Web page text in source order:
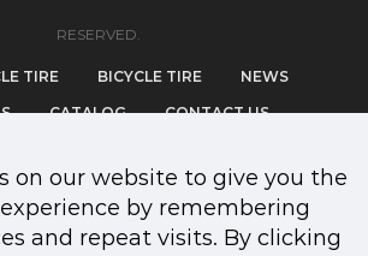
RESERVED.
TIRE
BICYCLE TIRE
NEWS
CATALOG
CONTACT US
on our website to give you the
by remembering
and repeat visits. By clicking